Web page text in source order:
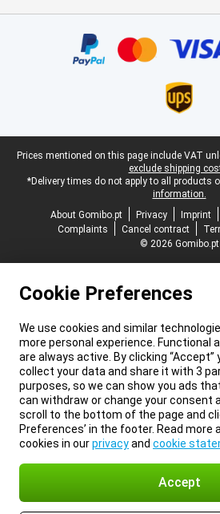
Legal footer
Prices mentioned on this page include VAT
exclude shipping
*Delivery times do not apply to all products
information.
About Gomibo.pt
Privacy Imprint
Complaints
Cancel contract
© 2026 Gomibo.pt
Cookie Preferences
We use cookies and similar
more personal experience. Functional
are always active. By clicking “Accept”
collect your data and share it with 3
purposes, so we can show you ads
can withdraw or change your consent
scroll to the bottom of the page and
Preferences’ in the footer. Read more
cookies in ourprivacyand cookie
Accept